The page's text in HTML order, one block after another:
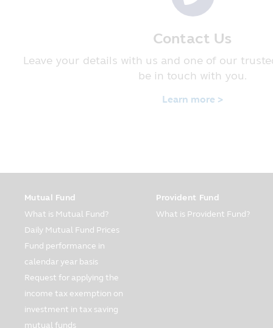
CIMB-Principal Asset
policy in order that you will be
to provide the information to the
The Company has collected the
the internet system or mobile
Usage of Password
The customers have
sure that your password is not
password is used without your
The Company may disclose
as prescribed in this part of the
The Company may use your
Contact Us
Leave your details with us and one of our
be in touch with you.
Learn more >
Mutual Fund
What is Mutual Fund?
Daily Mutual Fund Prices
Fund performance in
calendar year basis
Request for applying the
income tax exemption on
investment in tax saving
mutual funds
Provident Fund
What is Provident Fund?